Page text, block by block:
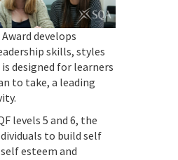
develops
skills, styles
designed for learners
to take, a leading
levels 5 and 6, the
to build self
esteem and